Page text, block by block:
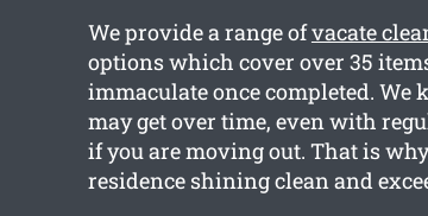
We provide a range ofvacate
options which cover over 35
immaculate once completed. We
may get over time, even with
if you are moving out. That is
residence shining clean and